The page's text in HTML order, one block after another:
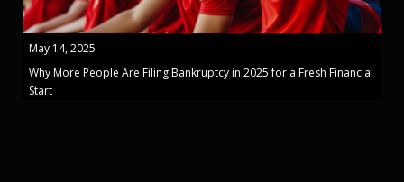
May 14, 2025
Why More People Are Filing Bankruptcy in 2025 for a Fresh Financial
Start